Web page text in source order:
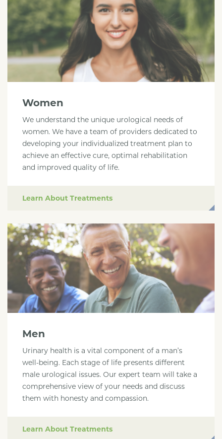
Women
We understand the unique urological needs of
women. We have a team of providers dedicated to
developing your individualized treatment plan to
achieve an effective cure, optimal rehabilitation
and improved quality of life.
Learn About Treatments
Men
Urinary health is a vital component of a man’s
well-being. Each stage of life presents different
male urological issues. Our expert team will take a
comprehensive view of your needs and discuss
them with honesty and compassion.
Learn About Treatments